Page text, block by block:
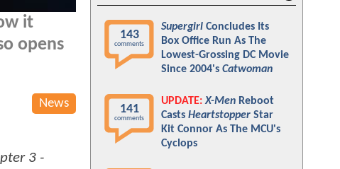
it
opens
News
3 -
143
comments
Supergirl Concludes Its
Box Office Run As The
Lowest-Grossing DC Movie
Since 2004's Catwoman
141
comments
UPDATE: X-Men Reboot
Casts Heartstopper Star
Kit Connor As The MCU's
Cyclops